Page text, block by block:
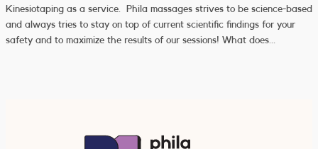
Kinesiotaping as a service. Phila massages strives to be science-based
and always tries to stay on top of current scientific findings for your
safety and to maximize the results of our sessions! What does…